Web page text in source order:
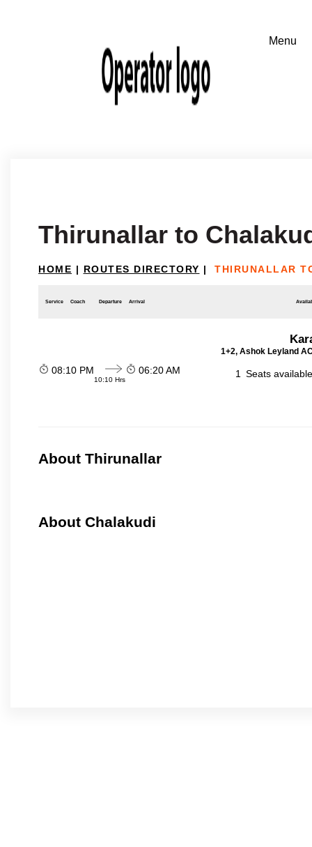
Thirunallar to
HOME | ROUTES DIRECTORY | THIRUNALLAR
Service Coach Departure Arrival
1+2, Ashok Leyland
08:10 PM
10:10 Hrs
06:20 AM 1 Seats
About Thirunallar
About Chalakudi